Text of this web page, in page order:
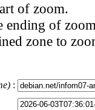
of zoom.
ending of
zone to
: